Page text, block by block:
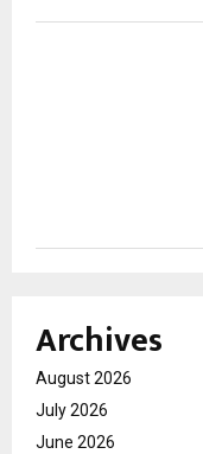
Archives
August 2026
July 2026
June 2026